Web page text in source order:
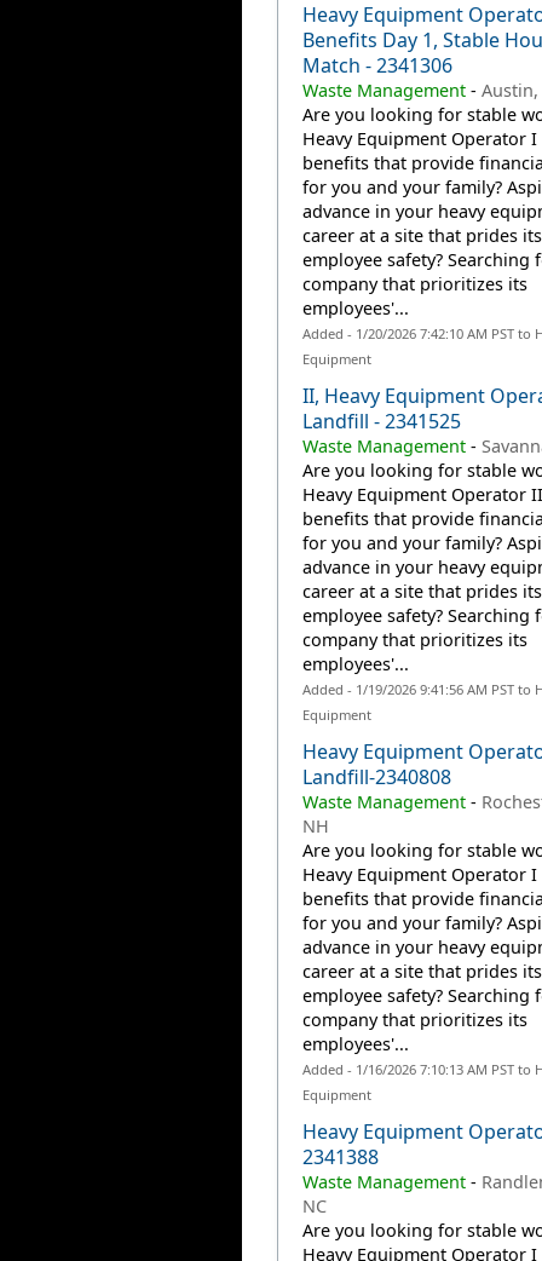
Heavy Equipment
Benefits Day 1, Stable
Match - 2341306
Waste Management- Austin,
Are you looking for stable
Heavy Equipment Operator
benefits that provide
for you and your family?
advance in your heavy
career at a site that prides
employee safety? Searching
company that prioritizes its
employees'...
Added - 1/20/2026 7:42:10 AM PST to
Equipment
II, Heavy Equipment
Landfill - 2341525
Waste Management-
Are you looking for stable
Heavy Equipment Operator
benefits that provide
for you and your family?
advance in your heavy
career at a site that prides
employee safety? Searching
company that prioritizes its
employees'...
Added - 1/19/2026 9:41:56 AM PST to
Equipment
Heavy Equipment
Landfill-2340808
Waste Management-
NH
Are you looking for stable
Heavy Equipment Operator
benefits that provide
for you and your family?
advance in your heavy
career at a site that prides
employee safety? Searching
company that prioritizes its
employees'...
Added - 1/16/2026 7:10:13 AM PST to
Equipment
Heavy Equipment
2341388
Waste Management-
NC
Are you looking for stable
Heavy Equipment Operator